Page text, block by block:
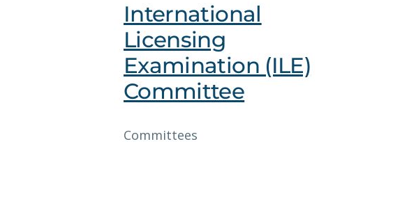
International
Licensing
Examination (ILE)
Committee
Committees